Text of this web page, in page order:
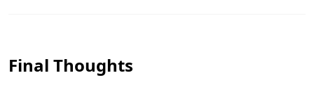
Final Thoughts